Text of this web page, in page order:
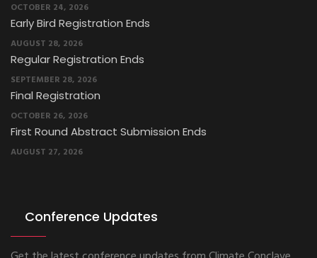
OCTOBER 24, 2026
Early Bird Registration Ends
AUGUST 28, 2026
Regular Registration Ends
SEPTEMBER 28, 2026
Final Registration
OCTOBER 26, 2026
First Round Abstract Submission Ends
AUGUST 27, 2026
Conference Updates